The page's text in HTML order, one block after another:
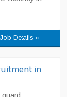
Details »
in